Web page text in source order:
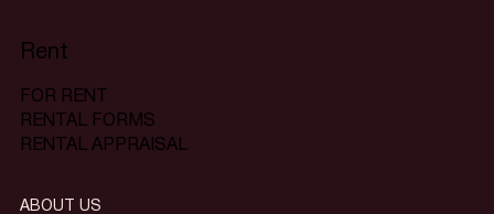
Rent
FOR RENT
RENTAL FORMS
RENTAL APPRAISAL
ABOUT US